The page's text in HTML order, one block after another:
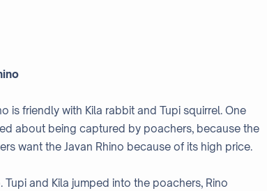
is friendly with Kila rabbit and Tupi squirrel. One
about being captured by poachers, because the
want the Javan Rhino because of its high price.
and Kila jumped into the poachers, Rino